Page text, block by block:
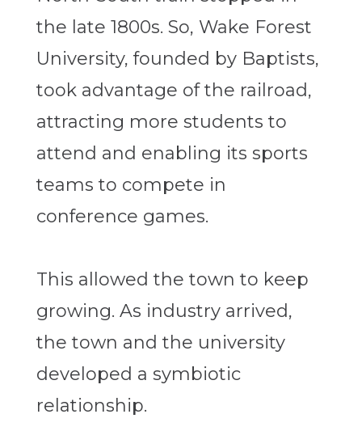
the late 1800s. So, Wake Forest
University, founded by Baptists,
took advantage of the railroad,
attracting more students to
attend and enabling its sports
teams to compete in
conference games.
This allowed the town to keep
growing. As industry arrived,
the town and the university
developed a symbiotic
relationship.